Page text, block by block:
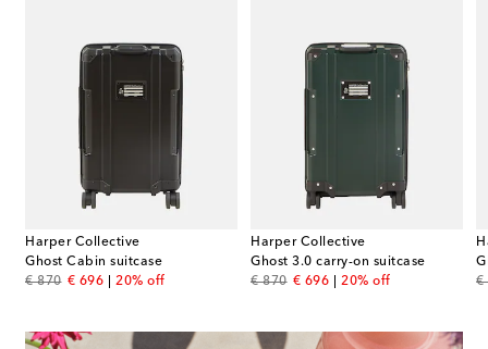
Harper Collective
Ghost Cabin suitcase
€ 870
original price
€ 696
discount price
20% off
Harper Collective
Ghost 3.0 carry-on suitcase
€ 870
original price
€ 696
discount price
20% off
€